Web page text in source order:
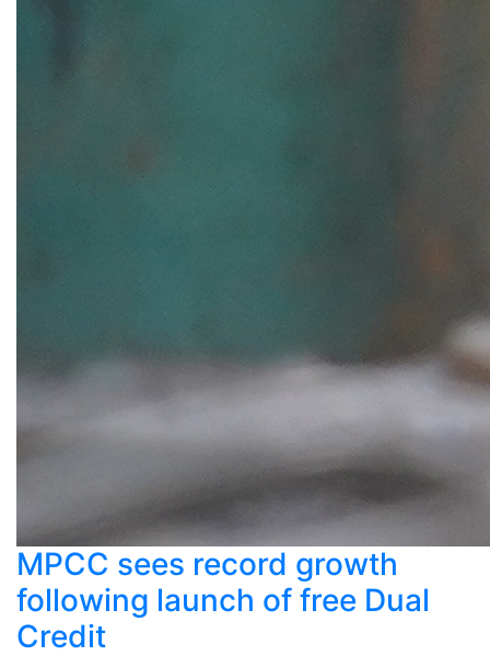
MPCC sees record growth
following launch of free Dual
Credit